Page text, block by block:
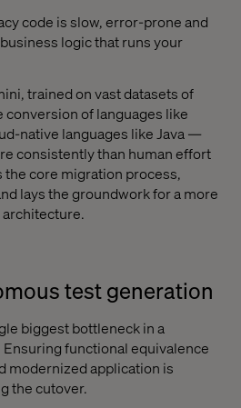
code is slow, error-prone and
logic that runs your
trained on vast datasets of
conversion of languages like
native languages like Java —
consistently than human effort
the core migration process,
lays the groundwork for a more
test generation
biggest bottleneck in a
functional equivalence
modernized application is
the cutover.